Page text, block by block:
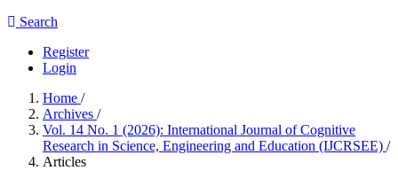
Search
Register
Login
Home /
Archives /
Vol. 14 No. 1 (2026): International Journal of Cognitive
Research in Science, Engineering and Education (IJCRSEE) /
Articles